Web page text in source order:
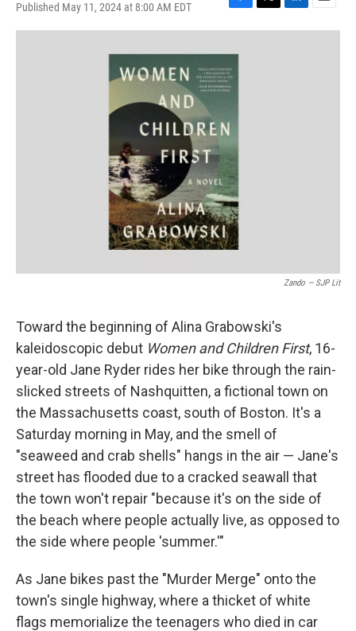
Published May 11, 2024 at 8:00 AM EDT
F
a
e
b
o
T
w
L
i
E
m
Zando — SJP Lit
Toward the beginning of Alina Grabowski's
kaleidoscopic debut Women and Children First, 16-
year-old Jane Ryder rides her bike through the rain-
slicked streets of Nashquitten, a fictional town on
the Massachusetts coast, south of Boston. It's a
Saturday morning in May, and the smell of
"seaweed and crab shells" hangs in the air — Jane's
street has flooded due to a cracked seawall that
the town won't repair "because it's on the side of
the beach where people actually live, as opposed to
the side where people 'summer.'"
As Jane bikes past the "Murder Merge" onto the
town's single highway, where a thicket of white
flags memorialize the teenagers who died in car